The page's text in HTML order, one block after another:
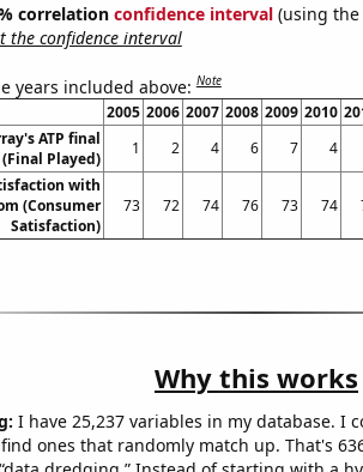
correlation confidence interval(using the
the confidence interval
years included above:Note
2005 2006 2007 2008 2009 2010
ATP final
Played)
1 2 4 6 7 4
with
(Consumer
Satisfaction)
73 72 74 76 73 74
Why this works
I have 25,237 variables in my database. I
ones that randomly match up. That's